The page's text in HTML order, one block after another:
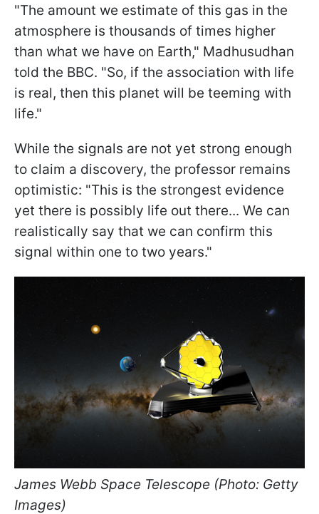
"The amount we estimate of this gas in the
atmosphere is thousands of times higher
than what we have on Earth," Madhusudhan
told the BBC. "So, if the association with life
is real, then this planet will be teeming with
life."
While the signals are not yet strong enough
to claim a discovery, the professor remains
optimistic: "This is the strongest evidence
yet there is possibly life out there... We can
realistically say that we can confirm this
signal within one to two years."
James Webb Space Telescope (Photo: Getty
Images)